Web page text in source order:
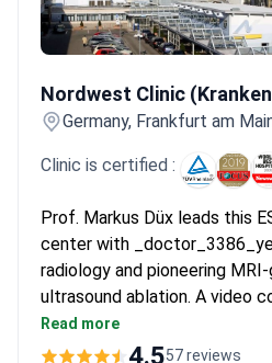
institutes directly into its clinical
patients receive antitumor
years before they become global
Patients praise the refreshingly
avoids unnecessary surgery
note that the multidisciplinary
anxiety during the treatment
successful outcomes using
core muscle strength.
Nordwest Clinic
Germany, Frankfurt am
Clinic is certified :
Prof. Markus Düx leads this
center with
radiology and pioneering
ultrasound ablation. A video
around $560 and
5,000. The non-invasive
Read more
4.557 reviews